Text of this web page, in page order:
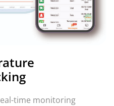
time monitoring